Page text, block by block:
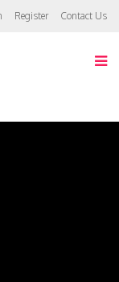
Register Contact Us